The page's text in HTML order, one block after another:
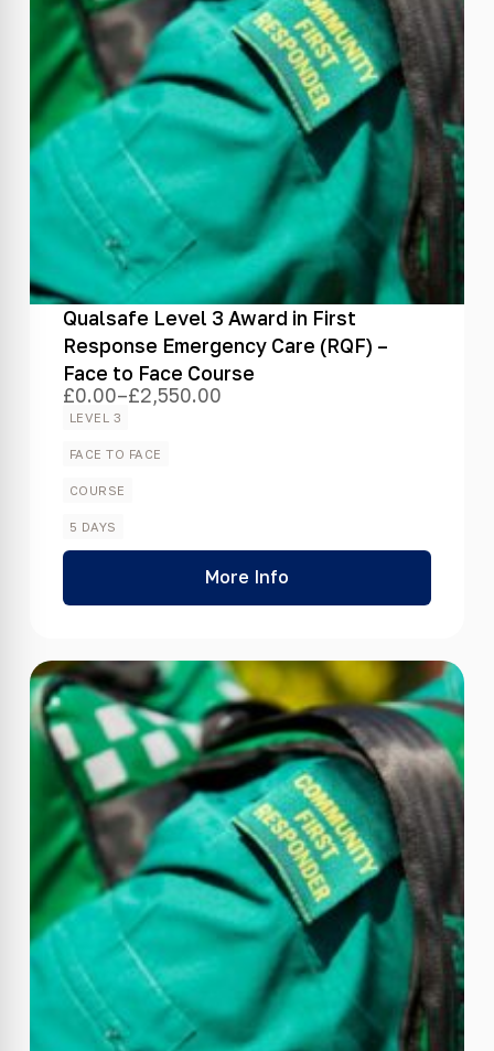
Qualsafe Level 3 Award in First
Response Emergency Care (RQF) –
Face to Face Course
£0.00–£2,550.00
Price
range:
through
LEVEL 3
FACE TO FACE
COURSE
5 DAYS
More Info